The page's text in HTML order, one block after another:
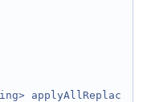
applyAllReplac